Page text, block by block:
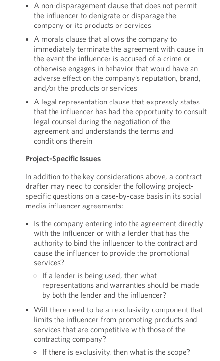
A non-disparagement clause that does not permit
the influencer to denigrate or disparage the
company or its products or services
A morals clause that allows the company to
immediately terminate the agreement with cause in
the event the influencer is accused of a crime or
otherwise engages in behavior that would have an
adverse effect on the company’s reputation, brand,
and/or the products or services
A legal representation clause that expressly states
that the influencer has had the opportunity to consult
legal counsel during the negotiation of the
agreement and understands the terms and
conditions therein
Project-Specific Issues
In addition to the key considerations above, a contract
drafter may need to consider the following project-
specific questions on a case-by-case basis in its social
media influencer agreements:
Is the company entering into the agreement directly
with the influencer or with a lender that has the
authority to bind the influencer to the contract and
cause the influencer to provide the promotional
services?
If a lender is being used, then what
representations and warranties should be made
by both the lender and the influencer?
Will there need to be an exclusivity component that
limits the influencer from promoting products and
services that are competitive with those of the
contracting company?
If there is exclusivity, then what is the scope?